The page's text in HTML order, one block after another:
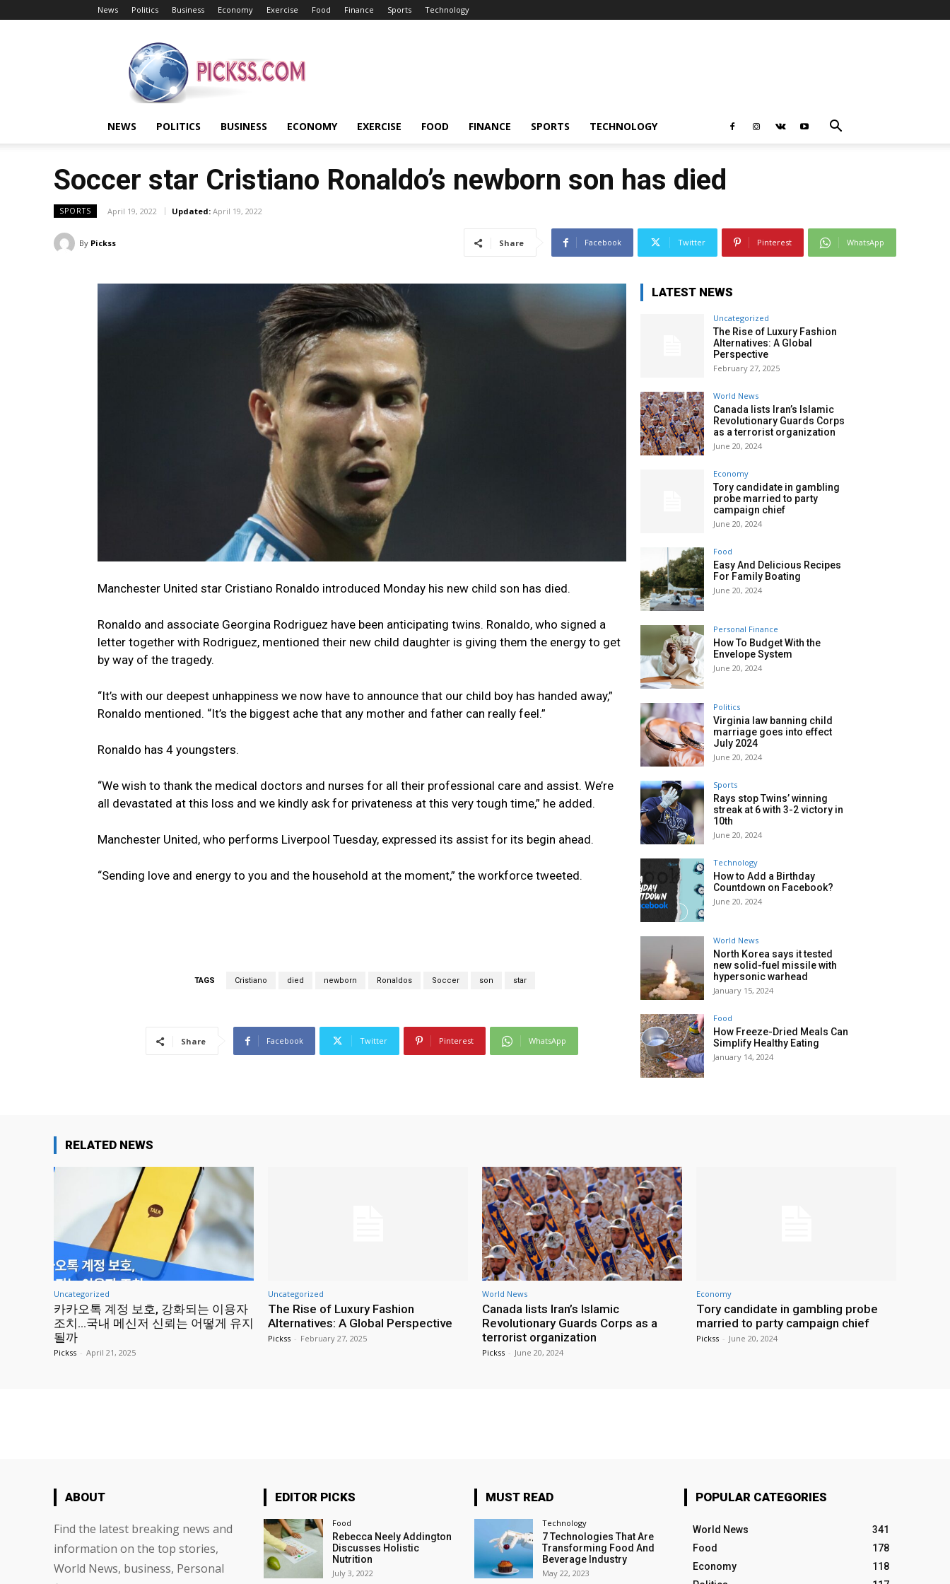
News Politics Business Economy Exercise Food Finance Sports Technology
NEWS POLITICS BUSINESS ECONOMY EXERCISE FOOD FINANCE SPORTS TECHNOLOGY
Soccer star Cristiano Ronaldo’s newborn son has died
SPORTS April 19, 2022 Updated: April 19, 2022
By Pickss Share Facebook Twitter Pinterest WhatsApp
Manchester United star Cristiano Ronaldo introduced Monday his new child son has died.
Ronaldo and associate Georgina Rodriguez have been anticipating twins. Ronaldo, who signed a
letter together with Rodriguez, mentioned their new child daughter is giving them the energy to get
by way of the tragedy.
“It’s with our deepest unhappiness we now have to announce that our child boy has handed away,”
Ronaldo mentioned. “It’s the biggest ache that any mother and father can really feel.”
Ronaldo has 4 youngsters.
“We wish to thank the medical doctors and nurses for all their professional care and assist. We’re
all devastated at this loss and we kindly ask for privateness at this very tough time,” he added.
Manchester United, who performs Liverpool Tuesday, expressed its assist for its begin ahead.
“Sending love and energy to you and the household at the moment,” the workforce tweeted.
TAGS Cristiano died newborn Ronaldos Soccer son star
Share Facebook Twitter Pinterest WhatsApp
LATEST NEWS
Uncategorized
The Rise of Luxury Fashion
Alternatives: A Global
Perspective
February 27, 2025
World News
Canada lists Iran’s Islamic
Revolutionary Guards Corps
as a terrorist organization
June 20, 2024
Economy
Tory candidate in gambling
probe married to party
campaign chief
June 20, 2024
Food
Easy And Delicious Recipes
For Family Boating
June 20, 2024
Personal Finance
How To Budget With the
Envelope System
June 20, 2024
Politics
Virginia law banning child
marriage goes into effect
July 2024
June 20, 2024
Sports
Rays stop Twins’ winning
streak at 6 with 3-2 victory in
10th
June 20, 2024
Technology
How to Add a Birthday
Countdown on Facebook?
June 20, 2024
World News
North Korea says it tested
new solid-fuel missile with
hypersonic warhead
January 15, 2024
Food
How Freeze-Dried Meals Can
Simplify Healthy Eating
January 14, 2024
RELATED NEWS
Uncategorized
카카오톡 계정 보호, 강화되는 이용자
조치…국내 메신저 신뢰는 어떻게 유지
될까
Pickss - April 21, 2025
Uncategorized
The Rise of Luxury Fashion
Alternatives: A Global Perspective
Pickss - February 27, 2025
World News
Canada lists Iran’s Islamic
Revolutionary Guards Corps as a
terrorist organization
Pickss - June 20, 2024
Economy
Tory candidate in gambling probe
married to party campaign chief
Pickss - June 20, 2024
ABOUT
Find the latest breaking news and
information on the top stories,
World News, business, Personal
EDITOR PICKS
Food
Rebecca Neely Addington
Discusses Holistic
Nutrition
July 3, 2022
MUST READ
Technology
7 Technologies That Are
Transforming Food And
Beverage Industry
May 22, 2023
POPULAR CATEGORIES
World News
341
Food
178
Economy
118